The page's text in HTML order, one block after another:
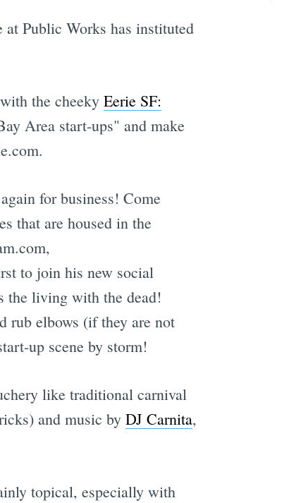
at Public Works has instituted
the cheeky Eerie SF:
Area start-ups" and make
for business! Come
that are housed in the
to join his new social
the living with the dead!
rub elbows (if they are not
up scene by storm!
like traditional carnival
and music by DJ Carnita,
topical, especially with